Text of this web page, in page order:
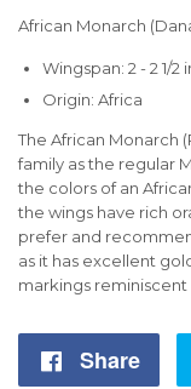
African Monarch
Wingspan: 2 - 2 1/2
Origin: Africa
The African Monarch
family as the regular
the colors of an
the wings have rich
prefer and
as it has excellent
markings reminiscent
Share